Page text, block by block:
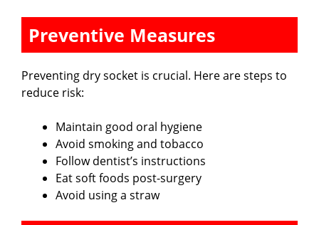
Preventive Measures
Preventing dry socket is crucial. Here are steps to
reduce risk:
Maintain good oral hygiene
Avoid smoking and tobacco
Follow dentist’s instructions
Eat soft foods post-surgery
Avoid using a straw